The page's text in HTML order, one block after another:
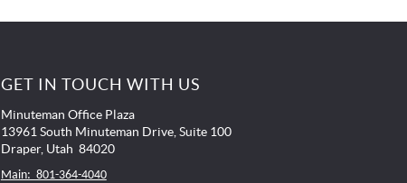
GET IN TOUCH WITH US
Minuteman Office Plaza
13961 South Minuteman Drive, Suite 100
Draper, Utah 84020
Main: 801-364-4040